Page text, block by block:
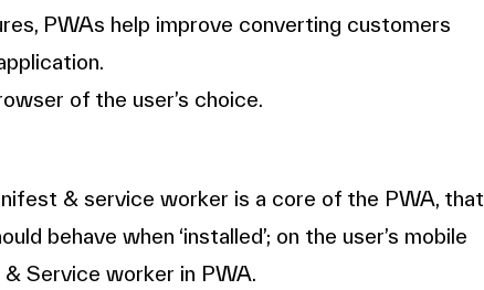
PWAs help improve converting customers
of the user’s choice.
& service worker is a core of the PWA, that
behave when ‘installed’; on the user’s mobile
Service worker in PWA.